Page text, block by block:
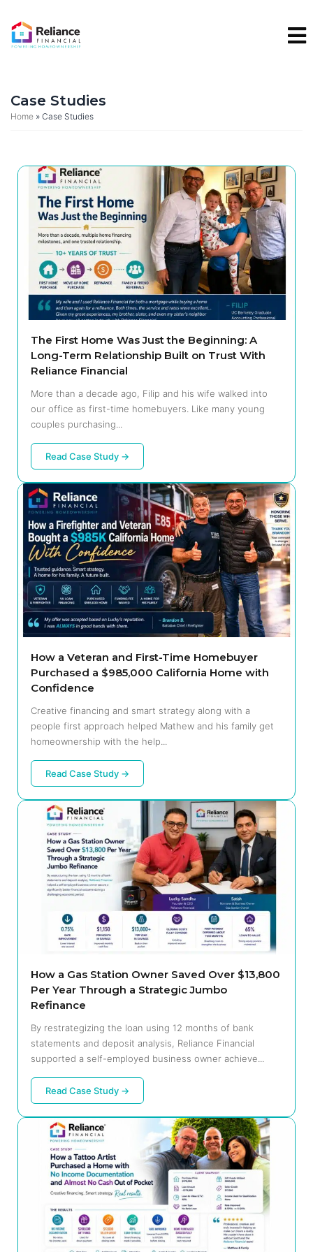
to
content
Case Studies
Home » Case Studies
The First Home Was Just the Beginning: A
Long-Term Relationship Built on Trust With
Reliance Financial
More than a decade ago, Filip and his wife walked into
our office as first-time homebuyers. Like many young
couples purchasing...
Read Case Study →
How a Veteran and First-Time Homebuyer
Purchased a $985,000 California Home with
Confidence
Creative financing and smart strategy along with a
people first approach helped Mathew and his family get
homeownership with the help...
Read Case Study →
How a Gas Station Owner Saved Over $13,800
Per Year Through a Strategic Jumbo
Refinance
By restrategizing the loan using 12 months of bank
statements and deposit analysis, Reliance Financial
supported a self-employed business owner achieve...
Read Case Study →